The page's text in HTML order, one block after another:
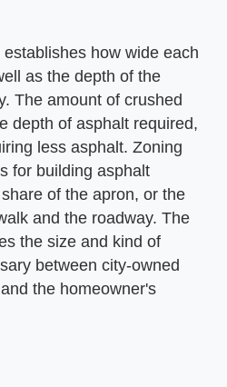
how wide each
as the depth of the
The amount of crushed
depth of asphalt required,
less asphalt. Zoning
for building asphalt
of the apron, or the
and the roadway. The
the size and kind of
between city-owned
the homeowner's